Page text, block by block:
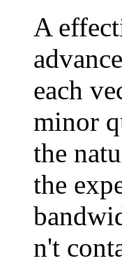
A
each
minor
the
the
n't